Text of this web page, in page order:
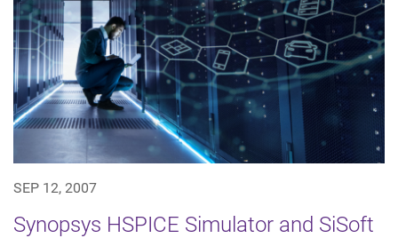
SEP 12, 2007
Synopsys HSPICE Simulator and SiSoft